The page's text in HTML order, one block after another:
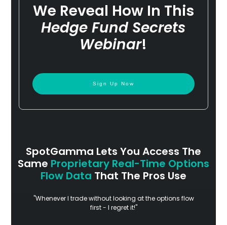
We Reveal How In This
Hedge Fund Secrets
Webinar!
Sign Up Now
SpotGamma Lets You Access The
Same Proprietary Real-Time Options
Flow Data That The Pros Use
"Whenever I trade without looking at the options flow
first - I regret it!"